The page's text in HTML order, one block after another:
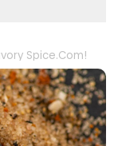
Spice.Com!